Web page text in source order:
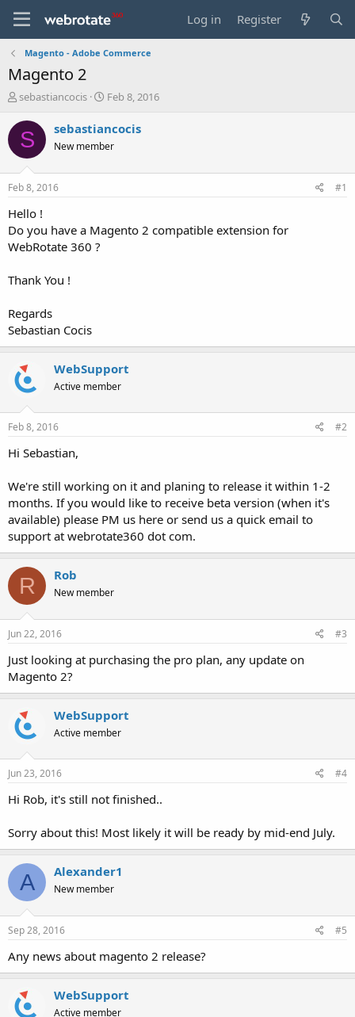
Log in Register
Magento - Adobe Commerce
Magento 2
T
r
e
a
s
t
a
t
e
sebastiancocis
S
a
t
Feb 8, 2016
S sebastiancocis
New member
Feb 8, 2016 #1
Hello !
Do you have a Magento 2 compatible extension for
WebRotate 360 ?
Thank You !
Regards
Sebastian Cocis
WebSupport
Active member
Feb 8, 2016 #2
Hi Sebastian,
We're still working on it and planing to release it within 1-2
months. If you would like to receive beta version (when it's
available) please PM us here or send us a quick email to
support at webrotate360 dot com.
R Rob
New member
Jun 22, 2016 #3
Just looking at purchasing the pro plan, any update on
Magento 2?
WebSupport
Active member
Jun 23, 2016 #4
Hi Rob, it's still not finished..
Sorry about this! Most likely it will be ready by mid-end July.
A Alexander1
New member
Sep 28, 2016 #5
Any news about magento 2 release?
WebSupport
Active member